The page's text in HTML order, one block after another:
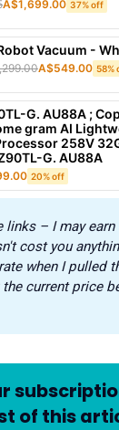
A$1,699.00 37% off
Vacuum -
A$549.00 58%
G. AU88A ;
gram AI
258V
G. AU88A
20% off
links – I may
cost you
when I pulled
current price
of this